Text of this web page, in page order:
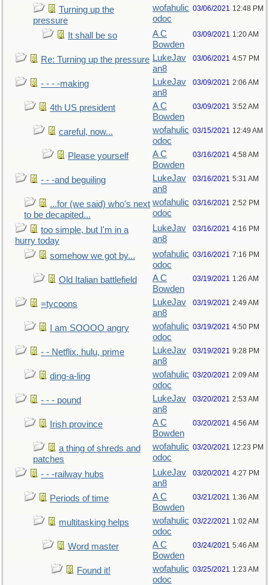
Turning up the
pressure
wofahulic
odoc
03/06/2021 12:48 PM
It shall be so
A C
Bowden
03/09/2021 1:20 AM
Re: Turning up the pressure LukeJav
an8
03/06/2021 4:57 PM
- - - -making
LukeJav
an8
03/09/2021 2:06 AM
4th US president
A C
Bowden
03/09/2021 3:52 AM
careful, now...
wofahulic
odoc
03/15/2021 12:49 AM
Please yourself
A C
Bowden
03/16/2021 4:58 AM
- - -and beguiling
LukeJav
an8
03/16/2021 5:31 AM
...for (we said) who's next
to be decapited...
wofahulic
odoc
03/16/2021 2:52 PM
too simple, but I'm in a
hurry today
LukeJav
an8
03/16/2021 4:16 PM
somehow we got by...
wofahulic
odoc
03/16/2021 7:16 PM
Old Italian battlefield
A C
Bowden
03/19/2021 1:26 AM
=tycoons
LukeJav
an8
03/19/2021 2:49 AM
I am SOOOO angry
wofahulic
odoc
03/19/2021 4:50 PM
- - Netflix. hulu, prime
LukeJav
an8
03/19/2021 9:28 PM
ding-a-ling
wofahulic
odoc
03/20/2021 2:09 AM
- - - pound
LukeJav
an8
03/20/2021 2:53 AM
Irish province
A C
Bowden
03/20/2021 4:56 AM
a thing of shreds and
patches
wofahulic
odoc
03/20/2021 12:23 PM
- - -railway hubs
LukeJav
an8
03/20/2021 4:27 PM
Periods of time
A C
Bowden
03/21/2021 1:36 AM
multitasking helps
wofahulic
odoc
03/22/2021 1:02 AM
Word master
A C
Bowden
03/24/2021 5:46 AM
Found it!
wofahulic
odoc
03/25/2021 1:23 AM